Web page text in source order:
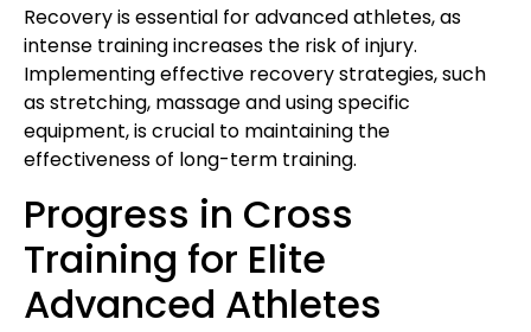
Recovery is essential for advanced athletes, as
intense training increases the risk of injury.
Implementing effective recovery strategies, such
as stretching, massage and using specific
equipment, is crucial to maintaining the
effectiveness of long-term training.
Progress in Cross
Training for Elite
Advanced Athletes